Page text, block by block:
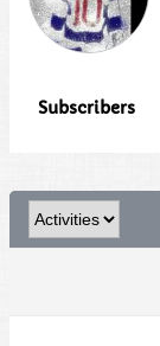
Subscribers